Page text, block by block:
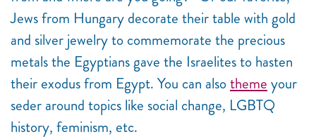
Jews from Hungary decorate their table with gold
and silver jewelry to commemorate the precious
metals the Egyptians gave the Israelites to hasten
their exodus from Egypt. You can alsotheme your
seder around topics like social change, LGBTQ
history, feminism, etc.